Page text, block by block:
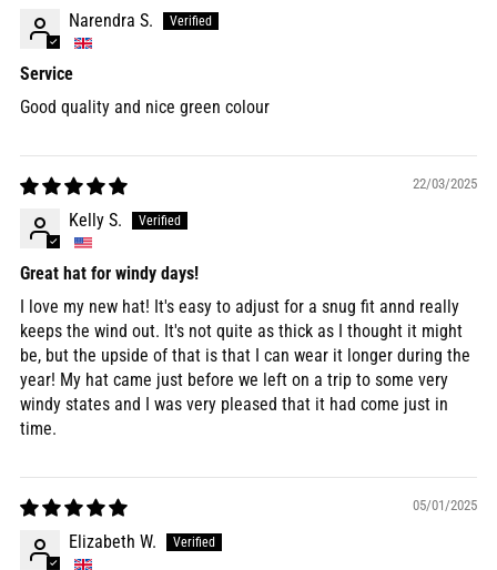
Narendra S.
Service
Good quality and nice green colour
22/03/2025
Kelly S.
Great hat for windy days!
I love my new hat! It's easy to adjust for a snug fit annd really
keeps the wind out. It's not quite as thick as I thought it might
be, but the upside of that is that I can wear it longer during the
year! My hat came just before we left on a trip to some very
windy states and I was very pleased that it had come just in
time.
05/01/2025
Elizabeth W.